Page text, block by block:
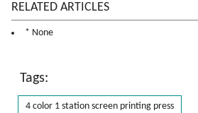
RELATED ARTICLES
* None
Tags:
4 color 1 station screen printing press